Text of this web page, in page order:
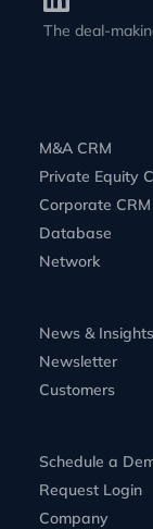
The deal-
M&A CRM
Private Equity
Corporate CRM
Database
Network
News & Insights
Newsletter
Customers
Schedule a
Request Login
Company